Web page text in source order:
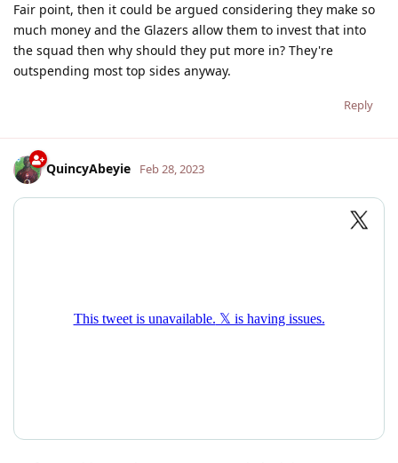
Fair point, then it could be argued considering they make so
much money and the Glazers allow them to invest that into
the squad then why should they put more in? They're
outspending most top sides anyway.
Reply
QuincyAbeyie Feb 28, 2023